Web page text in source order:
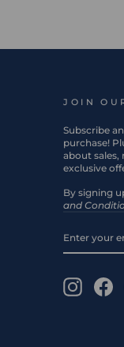
JOIN
Subscribe
purchase!
about sales,
exclusive
By signing
and
YOUR